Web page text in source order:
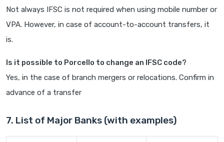
Not always IFSC is not required when using mobile number or
VPA. However, in case of account-to-account transfers, it
is.
Is it possible to Porcello to change an IFSC code?
Yes, in the case of branch mergers or relocations. Confirm in
advance of a transfer
7. List of Major Banks (with examples)